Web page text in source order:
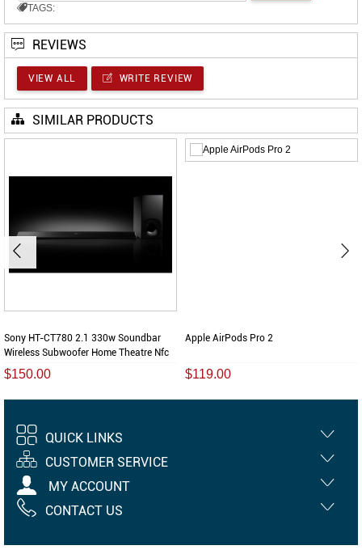
TAGS:
REVIEWS
VIEW ALL WRITE REVIEW
SIMILAR PRODUCTS
Sony HT-CT780 2.1 330w Soundbar
Wireless Subwoofer Home Theatre Nfc
$150.00
Apple AirPods Pro 2
$119.00
QUICK LINKS
CUSTOMER SERVICE
MY ACCOUNT
CONTACT US